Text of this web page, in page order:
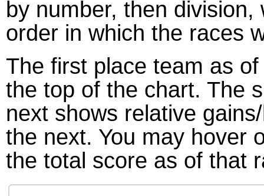
by number, then
order in which the races
The first place team as
the top of the chart. The
next shows relative
the next. You may hover
the total score as of that